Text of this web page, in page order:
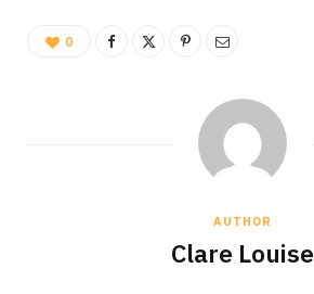
0
AUTHOR
Clare Louise